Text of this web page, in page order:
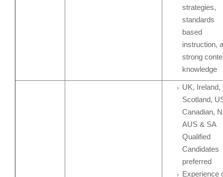
strategies,
standards
based
instruction,
strong
knowledge
UK, Ireland,
Scotland,
Canadian,
AUS & SA
Qualified
Candidates
preferred
Experience